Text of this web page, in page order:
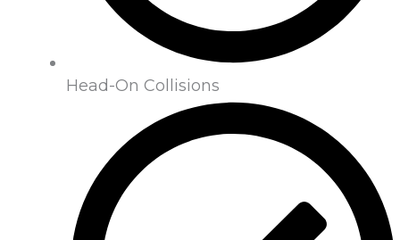
Head-On Collisions